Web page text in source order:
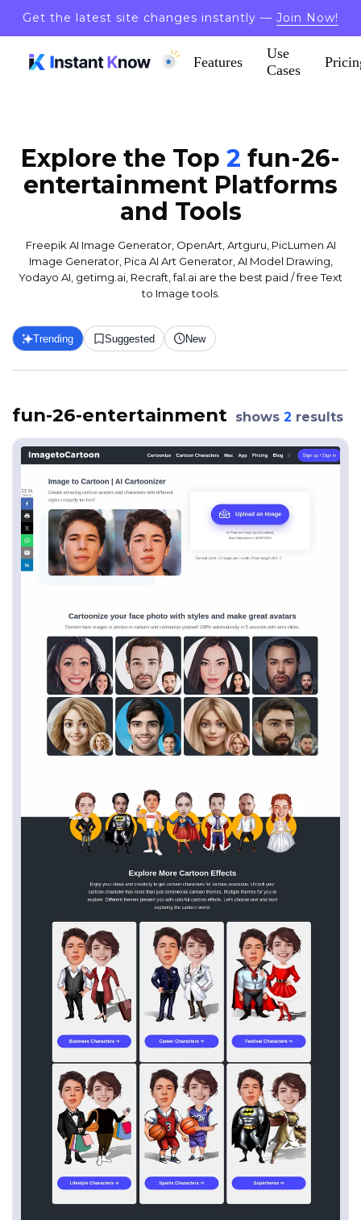
Get the latest site changes instantly — Join Now!
Features
Use
Cases
Explore the Top 2 fun-26-
entertainment Platforms
and Tools
Freepik AI Image Generator, OpenArt, Artguru, PicLumen AI
Image Generator, Pica AI Art Generator, AI Model Drawing,
Yodayo AI, getimg.ai, Recraft, fal.ai are the best paid / free Text
to Image tools.
Trending Suggested New
fun-26-entertainment shows 2 results